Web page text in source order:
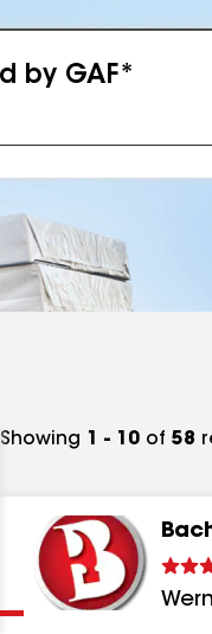
by GAF*
Showing 1 - 10 of 58